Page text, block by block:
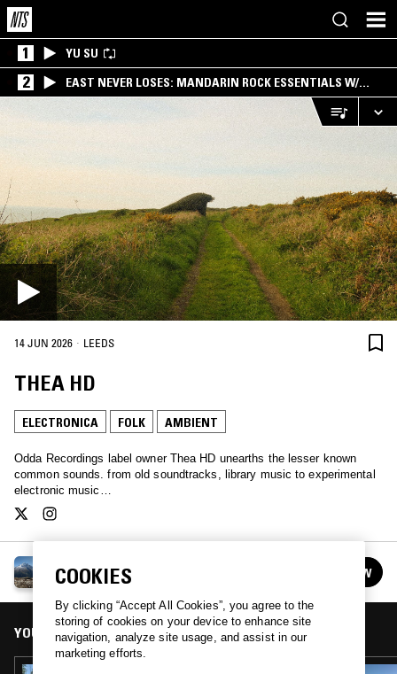
1 YU SU
2
EAST NEVER LOSES: MANDARIN ROCK ESSENTIALS W/
ANGIE QQ
14 JUN 2026 · LEEDS
THEA HD
ELECTRONICA FOLK AMBIENT
Odda Recordings label owner Thea HD unearths the lesser known
common sounds. from old soundtracks, library music to experimental
electronic music…
See all episodes FOLLOW
YOU MIGHT ALSO LIKE
COOKIES
By clicking “Accept All Cookies”, you agree to the
storing of cookies on your device to enhance site
navigation, analyze site usage, and assist in our
marketing efforts.